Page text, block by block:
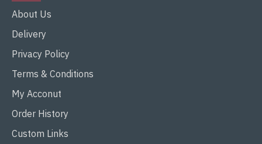
About Us
Delivery
Privacy Policy
Terms & Conditions
My Acconut
Order History
Custom Links